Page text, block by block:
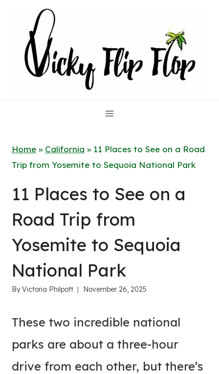
content
Home » California » 11 Places to See on a Road
Trip from Yosemite to Sequoia National Park
11 Places to See on a
Road Trip from
Yosemite to Sequoia
National Park
ByVictoria Philpott November 26, 2025
These two incredible national
parks are about a three-hour
drive from each other, but there’s